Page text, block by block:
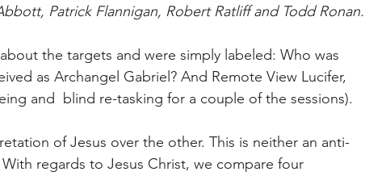
Patrick Flannigan, Robert Ratliff and Todd Ronan.
the targets and were simply labeled: Who was
as Archangel Gabriel? And Remote View Lucifer,
and  blind re-tasking for a couple of the sessions).
of Jesus over the other. This is neither an anti-
regards to Jesus Christ, we compare four